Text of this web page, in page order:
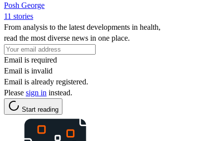
Posh George
11 stories
From analysis to the latest developments in health,
read the most diverse news in one place.
Email is required
Email is invalid
Email is already registered.
Please sign in instead.
Start reading